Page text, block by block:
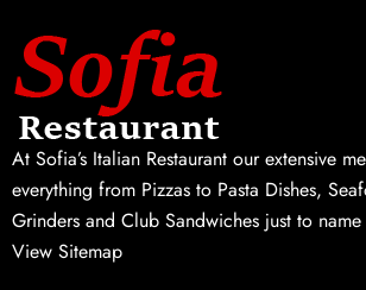
At Sofia’s Italian Restaurant our extensive
everything from Pizzas to Pasta Dishes,
Grinders and Club Sandwiches just to
View Sitemap